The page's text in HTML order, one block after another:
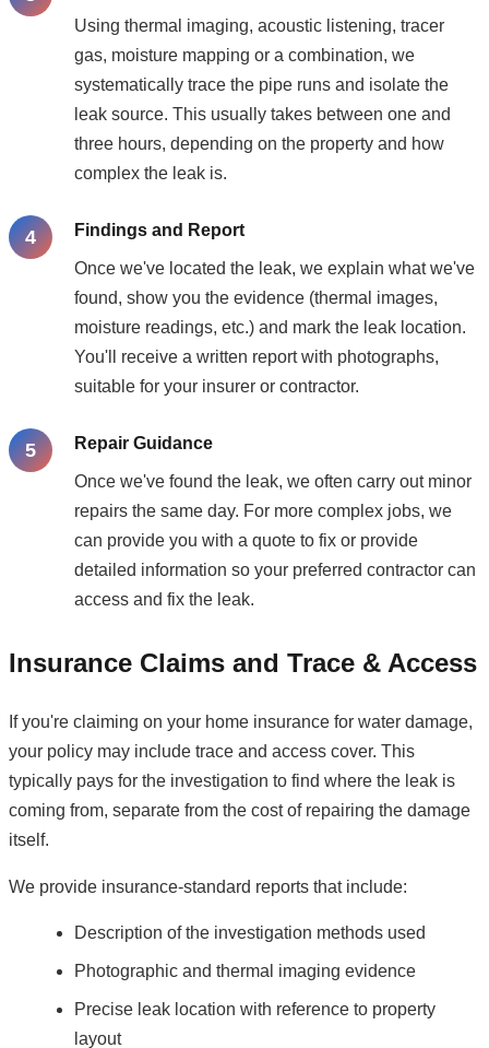
Using thermal imaging, acoustic listening, tracer
gas, moisture mapping or a combination, we
systematically trace the pipe runs and isolate the
leak source. This usually takes between one and
three hours, depending on the property and how
complex the leak is.
Findings and Report
Once we've located the leak, we explain what we've
found, show you the evidence (thermal images,
moisture readings, etc.) and mark the leak location.
You'll receive a written report with photographs,
suitable for your insurer or contractor.
Repair Guidance
Once we've found the leak, we often carry out minor
repairs the same day. For more complex jobs, we
can provide you with a quote to fix or provide
detailed information so your preferred contractor can
access and fix the leak.
Insurance Claims and Trace & Access
If you're claiming on your home insurance for water damage,
your policy may include trace and access cover. This
typically pays for the investigation to find where the leak is
coming from, separate from the cost of repairing the damage
itself.
We provide insurance-standard reports that include:
Description of the investigation methods used
Photographic and thermal imaging evidence
Precise leak location with reference to property
layout